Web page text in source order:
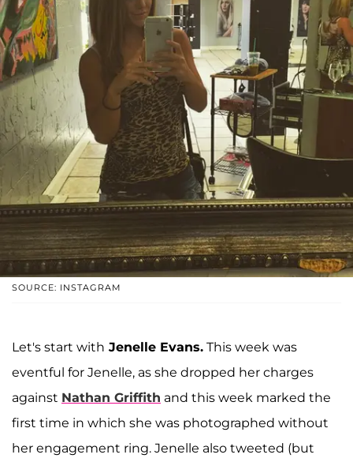
SOURCE: INSTAGRAM
Let's start with Jenelle Evans. This week was
eventful for Jenelle, as she dropped her charges
against Nathan Griffith and this week marked the
first time in which she was photographed without
her engagement ring. Jenelle also tweeted (but